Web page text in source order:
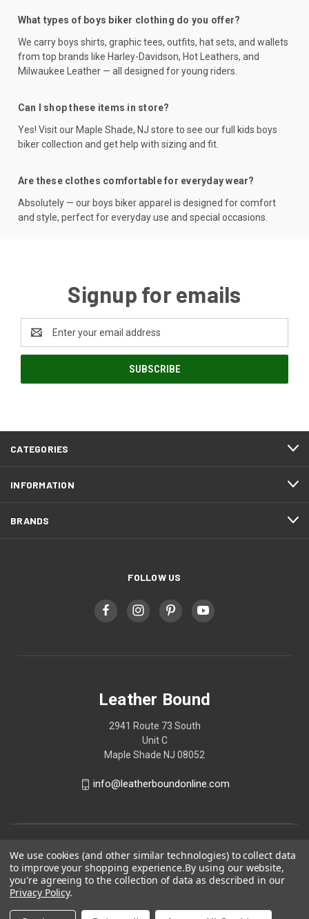
What types of boys biker clothing do you offer?
We carry boys shirts, graphic tees, outfits, hat sets, and wallets
from top brands like Harley-Davidson, Hot Leathers, and
Milwaukee Leather — all designed for young riders.
Can I shop these items in store?
Yes! Visit our Maple Shade, NJ store to see our full kids boys
biker collection and get help with sizing and fit.
Are these clothes comfortable for everyday wear?
Absolutely — our boys biker apparel is designed for comfort
and style, perfect for everyday use and special occasions.
Signup for emails
Address
CATEGORIES
INFORMATION
BRANDS
FOLLOW US
Leather Bound
2941 Route 73 South
Unit C
Maple Shade NJ 08052
info@leatherboundonline.com
We use cookies (and other similar technologies) to collect data
to improve your shopping experience.By using our website,
you're agreeing to the collection of data as described in our
Privacy Policy.